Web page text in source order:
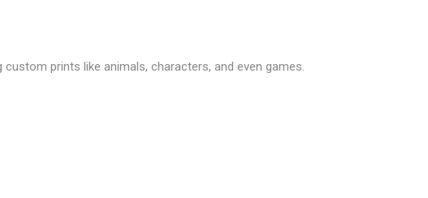
prints like animals, characters, and even games.